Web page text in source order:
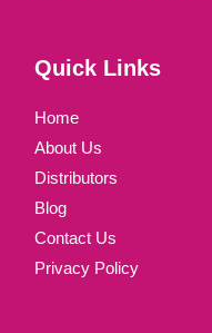
Quick Links
Home
About Us
Distributors
Blog
Contact Us
Privacy Policy